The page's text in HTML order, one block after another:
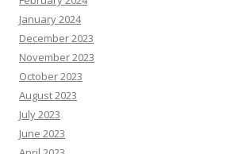
January 2024
December 2023
November 2023
October 2023
August 2023
July 2023
June 2023